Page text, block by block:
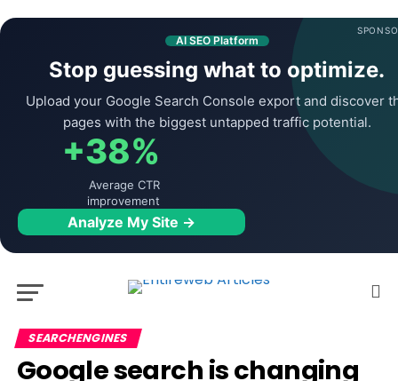
AI SEO Platform
Stop guessing what to optimize.
Upload your Google Search Console export and discover
pages with the biggest untapped traffic potential.
+38%
Average CTR
improvement
Analyze My Site →
SEARCHENGINES
Google search is changing